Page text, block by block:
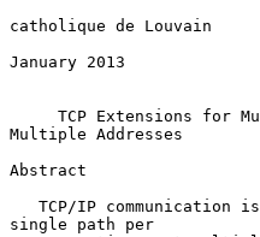
catholique de Louvain
January 2013
TCP Extensions for
Multiple Addresses
Abstract
single path per